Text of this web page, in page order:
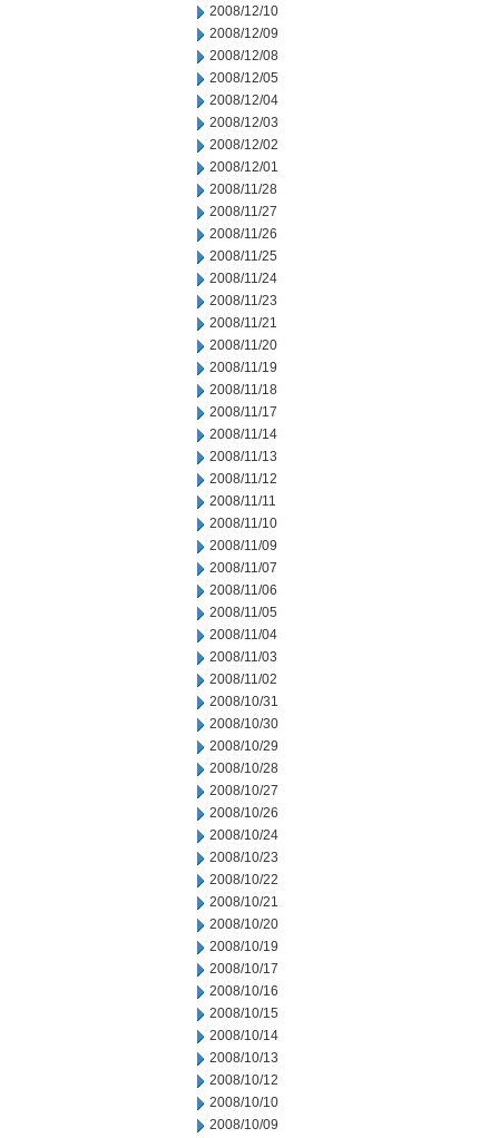
2008/12/10
2008/12/09
2008/12/08
2008/12/05
2008/12/04
2008/12/03
2008/12/02
2008/12/01
2008/11/28
2008/11/27
2008/11/26
2008/11/25
2008/11/24
2008/11/23
2008/11/21
2008/11/20
2008/11/19
2008/11/18
2008/11/17
2008/11/14
2008/11/13
2008/11/12
2008/11/11
2008/11/10
2008/11/09
2008/11/07
2008/11/06
2008/11/05
2008/11/04
2008/11/03
2008/11/02
2008/10/31
2008/10/30
2008/10/29
2008/10/28
2008/10/27
2008/10/26
2008/10/24
2008/10/23
2008/10/22
2008/10/21
2008/10/20
2008/10/19
2008/10/17
2008/10/16
2008/10/15
2008/10/14
2008/10/13
2008/10/12
2008/10/10
2008/10/09